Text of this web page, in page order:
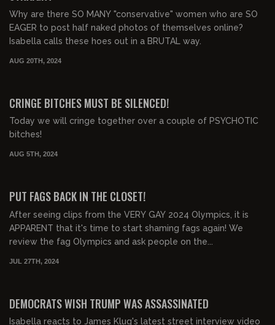
Why are there SO MANY "conservative" women who are SO
EAGER to post half naked photos of themselves online?
Isabella calls these hoes out in a BRUTAL way.
AUG 20TH, 2024
CRINGE BITCHES MUST BE SILENCED!
Today we will cringe together over a couple of PSYCHOTIC
bitches!
AUG 5TH, 2024
PUT FAGS BACK IN THE CLOSET!
After seeing clips from the VERY GAY 2024 Olympics, it is
APPARENT that it's time to start shaming fags again! We
review the fag Olympics and ask people on the...
JUL 27TH, 2024
DEMOCRATS WISH TRUMP WAS ASSASSINATED
Isabella reacts to James Klug's latest street interview video